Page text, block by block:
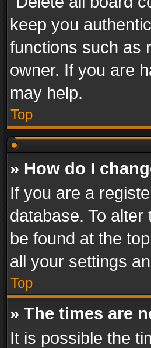
keep you
functions such as
owner. If you are
may help.
Top
» How do I
If you are a
database. To
be found at the
all your settings
Top
» The times are
It is possible the